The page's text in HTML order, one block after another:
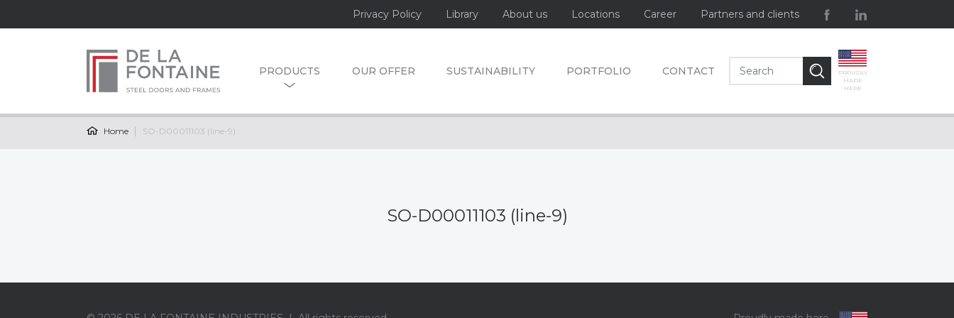
Privacy Policy Library About us Locations Career Partners and clients
PRODUCTS OUR OFFER SUSTAINABILITY PORTFOLIO CONTACT
PROUDLY
MADE
HERE
Home SO-D00011103 (line-9)
SO-D00011103 (line-9)